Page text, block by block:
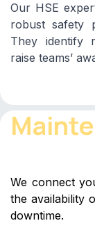
Our HSE
robust safety
They identify
raise teams’
We connect
the availability
downtime.